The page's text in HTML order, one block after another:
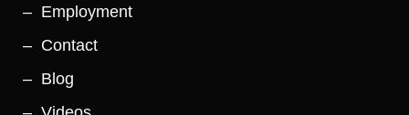
Employment
Contact
Blog